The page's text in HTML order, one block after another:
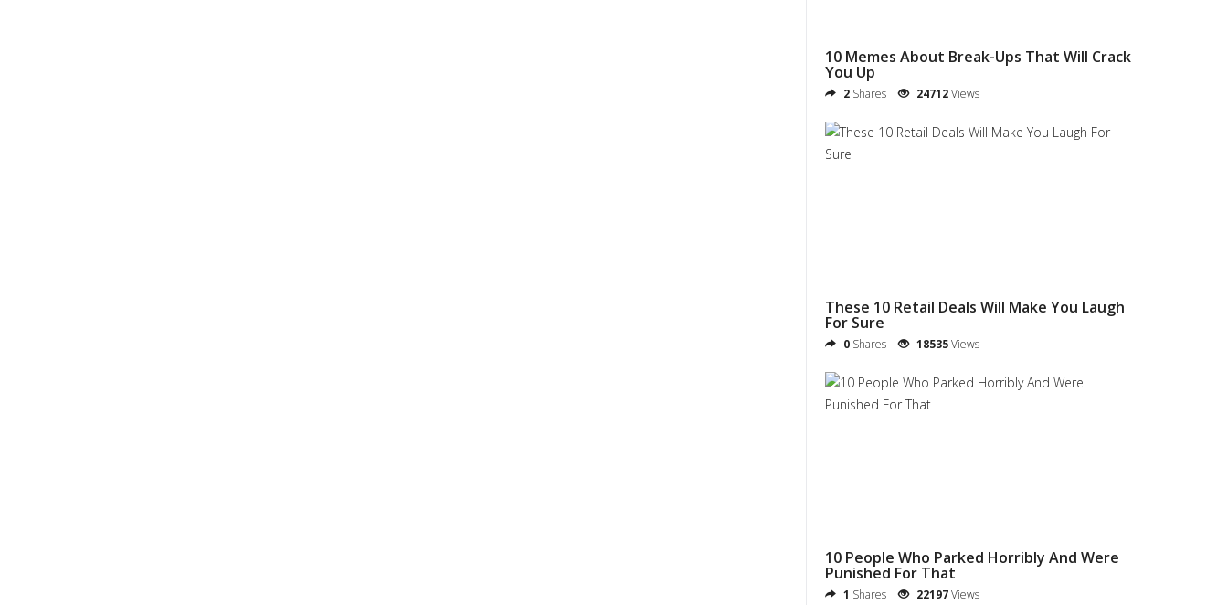
10 Memes About Break-Ups That Will Crack
You Up
2 Shares 24712Views
These 10 Retail Deals Will Make You Laugh
For Sure
0 Shares 18535Views
10 People Who Parked Horribly And Were
Punished For That
1 Shares 22197Views